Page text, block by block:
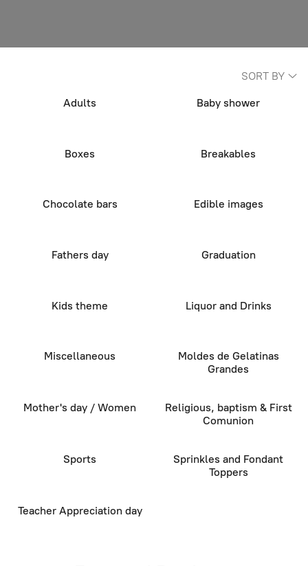
SORT BY
Adults Baby shower
Boxes Breakables
Chocolate bars Edible images
Fathers day Graduation
Kids theme Liquor and Drinks
Miscellaneous
Moldes de Gelatinas
Grandes
Mother's day / Women
Religious, baptism & First
Comunion
Sports
Sprinkles and Fondant
Toppers
Teacher Appreciation day